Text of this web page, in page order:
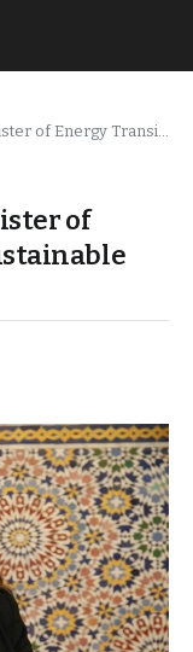
and Sustainable Development
of